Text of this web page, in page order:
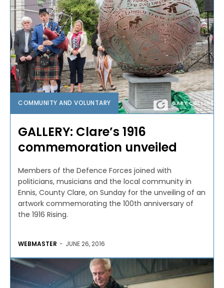
COMMUNITY AND VOLUNTARY
GALLERY: Clare’s 1916
commemoration unveiled
Members of the Defence Forces joined with
politicians, musicians and the local community in
Ennis, County Clare, on Sunday for the unveiling of an
artwork commemorating the 100th anniversary of
the 1916 Rising.
WEBMASTER - JUNE 26, 2016